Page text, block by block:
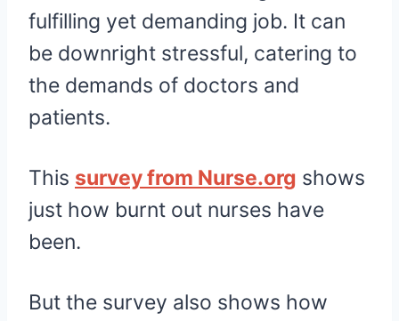
fulfilling yet demanding job. It can
be downright stressful, catering to
the demands of doctors and
patients.
This survey from Nurse.org shows
just how burnt out nurses have
been.
But the survey also shows how